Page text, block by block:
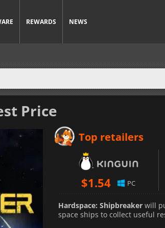
REWARDS NEWS
Price
Top retailers
$1.54 PC
Hardspace: Shipbreaker will
space ships to collect useful